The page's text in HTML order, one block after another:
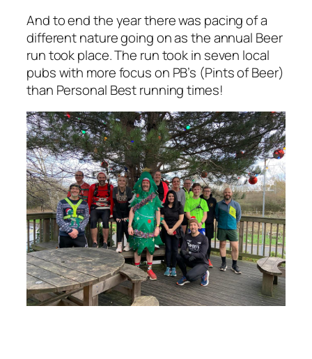
And to end the year there was pacing of a
different nature going on as the annual Beer
run took place. The run took in seven local
pubs with more focus on PB’s (Pints of Beer)
than Personal Best running times!